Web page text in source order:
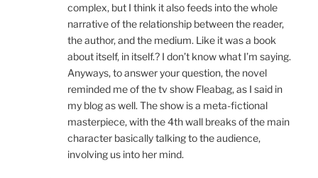
complex, but I think it also feeds into the whole
narrative of the relationship between the reader,
the author, and the medium. Like it was a book
about itself, in itself.? I don’t know what I’m saying.
Anyways, to answer your question, the novel
reminded me of the tv show Fleabag, as I said in
my blog as well. The show is a meta-fictional
masterpiece, with the 4th wall breaks of the main
character basically talking to the audience,
involving us into her mind.